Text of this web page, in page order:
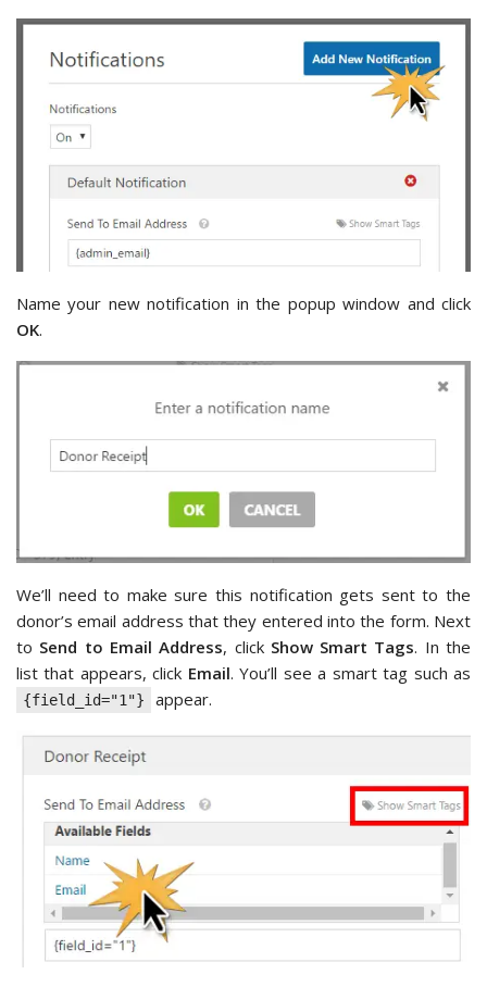
Name your new notification in the popup window and click
OK.
We’ll need to make sure this notification gets sent to the
donor’s email address that they entered into the form. Next
to Send to Email Address, click Show Smart Tags. In the
list that appears, click Email. You’ll see a smart tag such as
{field_id="1"} appear.